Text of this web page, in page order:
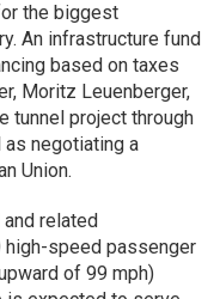
the biggest
An infrastructure fund
based on taxes
Moritz Leuenberger,
tunnel project through
negotiating a
Union.
related
speed passenger
of 99 mph)